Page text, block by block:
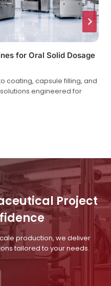
for Oral Solid Dosage
coating, capsule filling, and
engineered for
Project
production, we deliver
tailored to your needs.